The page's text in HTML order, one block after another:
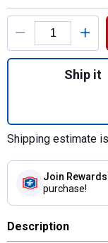
Product Options
Ship it
Shipping estimate
Join Rewards
purchase!
Description